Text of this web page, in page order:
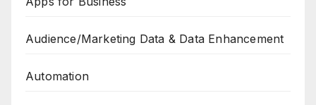
Audience/Marketing Data & Data Enhancement
Automation